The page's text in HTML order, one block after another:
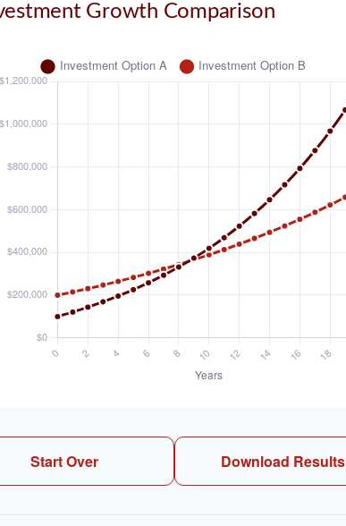
Growth Comparison
Start Over Download Results